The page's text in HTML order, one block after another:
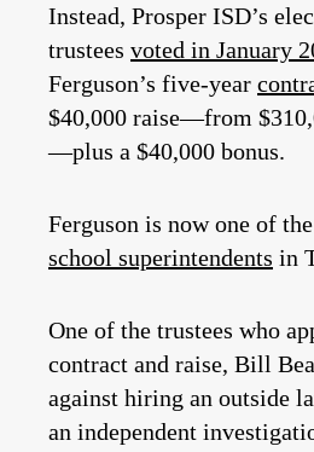
Instead, Prosper ISD’s
trustees voted in January
Ferguson’s five-year
$40,000 raise—from
—plus a $40,000 bonus.
Ferguson is now one of the
school superintendents in
One of the trustees who
contract and raise, Bill
against hiring an outside
an independent